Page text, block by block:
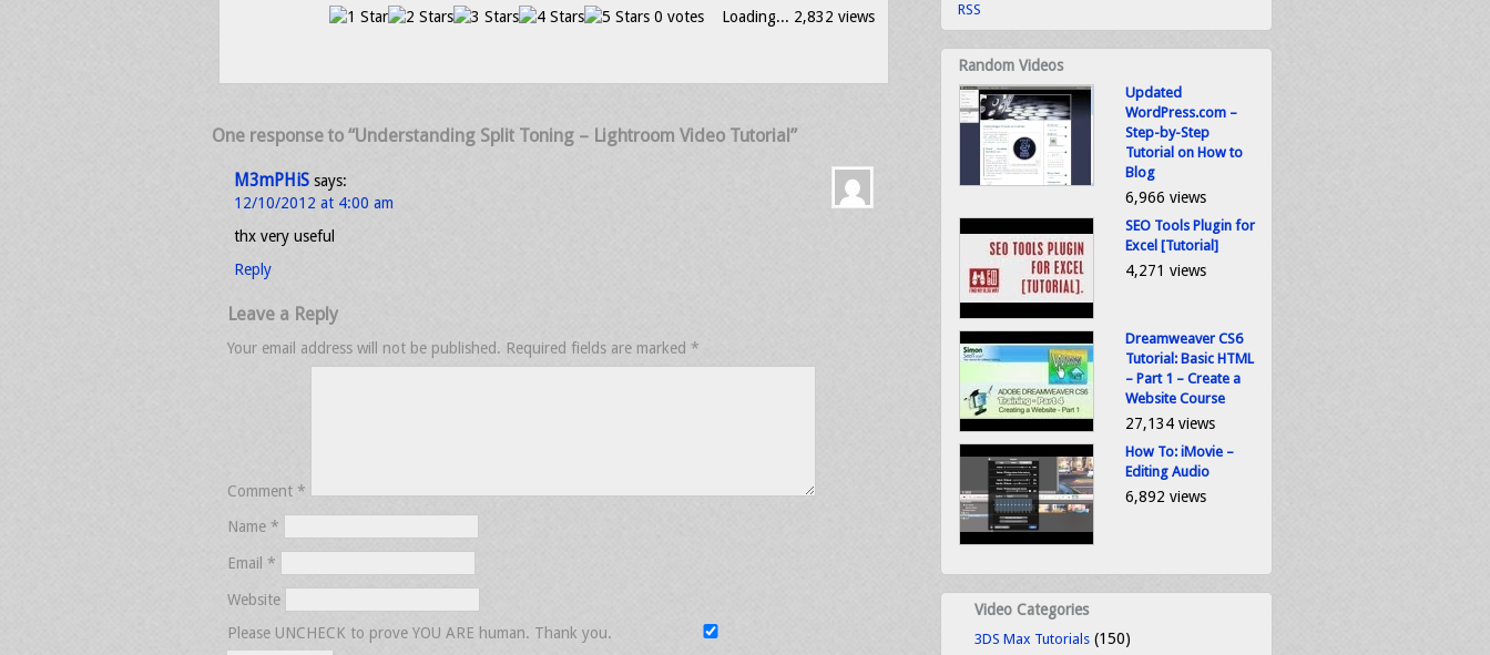
0 votes Loading... 2,832 views
One response to “Understanding Split Toning – Lightroom Video Tutorial”
M3mPHiS says:
12/10/2012 at 4:00 am
thx very useful
Reply
Leave a Reply
Your email address will not be published. Required fields are marked *
Comment *
Name *
Email *
Website
Please UNCHECK to prove YOU ARE human. Thank you.
RSS
Random Videos
Updated
WordPress.com –
Step-by-Step
Tutorial on How to
Blog
6,966 views
SEO Tools Plugin for
Excel [Tutorial]
4,271 views
Dreamweaver CS6
Tutorial: Basic HTML
– Part 1 – Create a
Website Course
27,134 views
How To: iMovie –
Editing Audio
6,892 views
Video Categories
3DS Max Tutorials (150)